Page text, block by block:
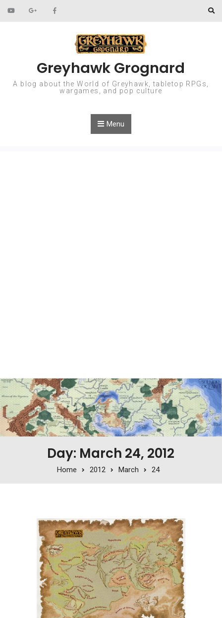
Skip to content
Greyhawk Grognard
A blog about the World of Greyhawk, tabletop RPGs,
wargames, and pop culture
Menu
Day: March 24, 2012
Home 2012 March 24